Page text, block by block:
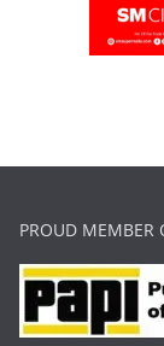
PROUD MEMBER